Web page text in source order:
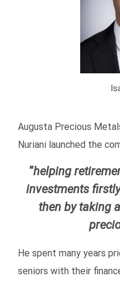
Augusta Precious
Nuriani launched the
“helping
investments
then by taking
He spent many years
seniors with their